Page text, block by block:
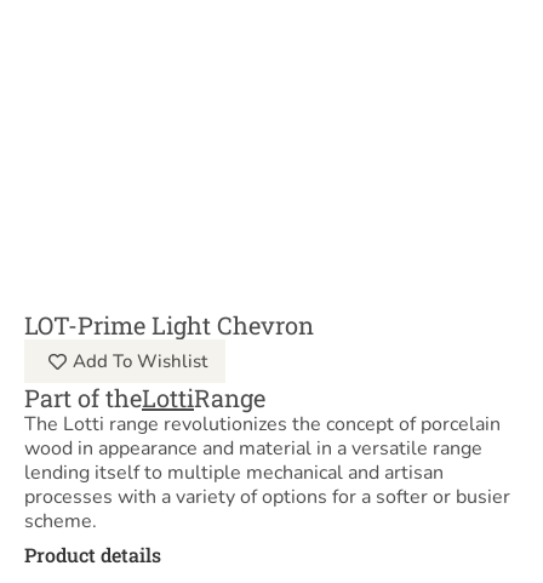
LOT-Prime Light Chevron
Add To Wishlist
Part of theLottiRange
The Lotti range revolutionizes the concept of porcelain
wood in appearance and material in a versatile range
lending itself to multiple mechanical and artisan
processes with a variety of options for a softer or busier
scheme.
Product details